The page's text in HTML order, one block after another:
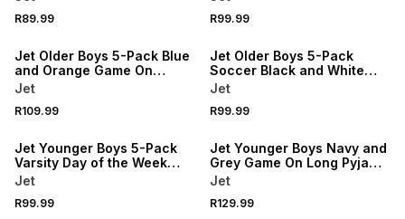
R89.99 R99.99
Jet Older Boys 5-Pack Blue
and Orange Game On
Soccer Briefs
Jet
R109.99
Jet Older Boys 5-Pack
Soccer Black and White
Jacquard Anklet Socks
Jet
R99.99
Jet Younger Boys 5-Pack
Varsity Day of the Week
Briefs
Jet
R99.99
Jet Younger Boys Navy and
Grey Game On Long Pyjama
Set
Jet
R129.99